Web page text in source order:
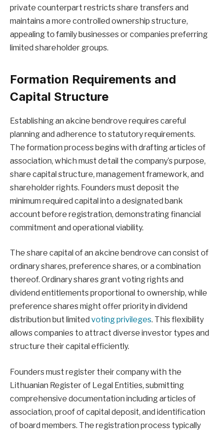
private counterpart restricts share transfers and
maintains a more controlled ownership structure,
appealing to family businesses or companies preferring
limited shareholder groups.
Formation Requirements and
Capital Structure
Establishing an akcine bendrove requires careful
planning and adherence to statutory requirements.
The formation process begins with drafting articles of
association, which must detail the company’s purpose,
share capital structure, management framework, and
shareholder rights. Founders must deposit the
minimum required capital into a designated bank
account before registration, demonstrating financial
commitment and operational viability.
The share capital of an akcine bendrove can consist of
ordinary shares, preference shares, or a combination
thereof. Ordinary shares grant voting rights and
dividend entitlements proportional to ownership, while
preference shares might offer priority in dividend
distribution but limited voting privileges. This flexibility
allows companies to attract diverse investor types and
structure their capital efficiently.
Founders must register their company with the
Lithuanian Register of Legal Entities, submitting
comprehensive documentation including articles of
association, proof of capital deposit, and identification
of board members. The registration process typically